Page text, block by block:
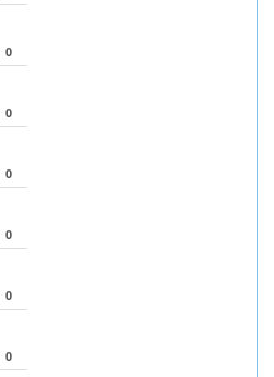
0
0
0
0
0
0